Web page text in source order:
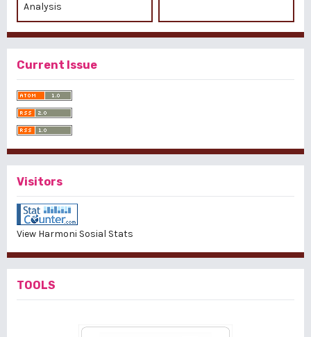
Analysis
Current Issue
Visitors
View Harmoni Sosial Stats
TOOLS